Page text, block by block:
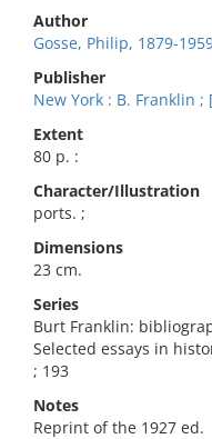
Author
Gosse, Philip, 1879-
Publisher
New York : B. Franklin ;
Extent
80 p. :
Character/Illustration
ports. ;
Dimensions
23 cm.
Series
Burt Franklin:
Selected essays in
; 193
Notes
Reprint of the 1927 ed.